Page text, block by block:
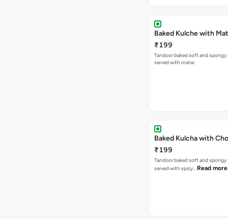
Baked Kulche
₹199
Tandoor baked soft and spongy
served with matar.
Baked Kulcha with
₹199
Tandoor baked soft and spongy
served with spicy… Read more